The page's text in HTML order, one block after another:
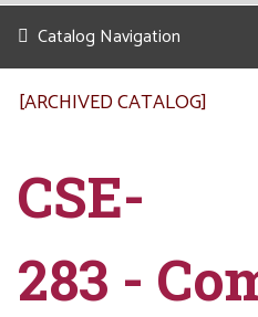
Catalog Navigation
[ARCHIVED CATALOG]
CSE-
283 -